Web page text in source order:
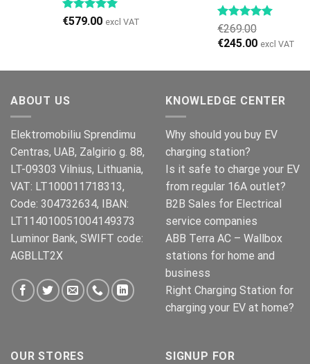
€579.00 excl VAT
€269.00
Original
was:
€245.00Current
is:
excl VAT
ABOUT US
Elektromobiliu Sprendimu
Centras, UAB, Zalgirio g. 88,
LT-09303 Vilnius, Lithuania,
VAT: LT100011718313,
Code: 304732634, IBAN:
LT114010051004149373
Luminor Bank, SWIFT code:
AGBLLT2X
KNOWLEDGE CENTER
Why should you buy EV
charging station?
Is it safe to charge your EV
from regular 16A outlet?
B2B Sales for Electrical
service companies
ABB Terra AC – Wallbox
stations for home and
business
Right Charging Station for
charging your EV at home?
OUR STORES
SIGNUP FOR